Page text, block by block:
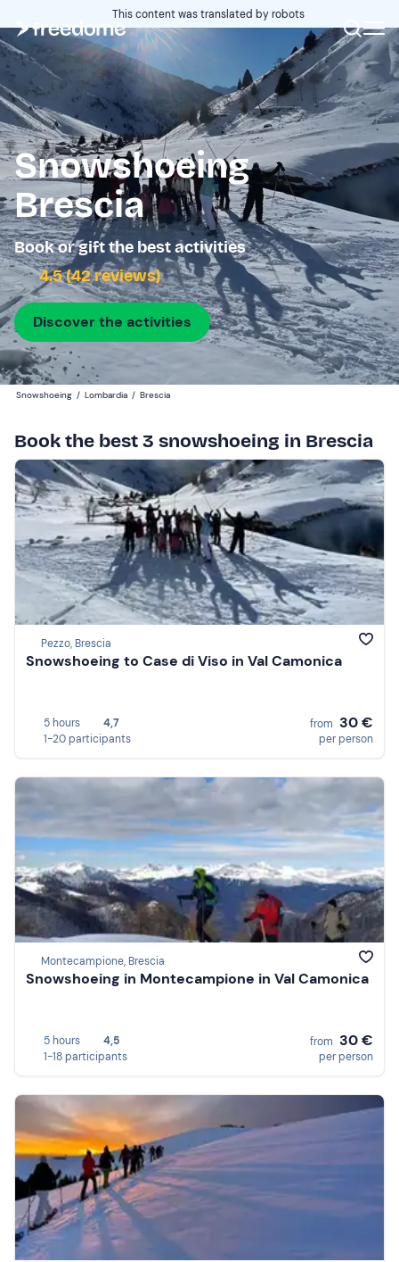
This content was translated by robots
Snowshoeing
Brescia
Book or gift the best activities
4.5 (42 reviews)
Discover the activities
Snowshoeing / Lombardia / Brescia
Book the best 3 snowshoeing in Brescia
Pezzo, Brescia
Snowshoeing to Case di Viso in Val Camonica
5 hours
4,7
1-20 participants
from 30 €
per person
Montecampione, Brescia
Snowshoeing in Montecampione in Val Camonica
5 hours
4,5
1-18 participants
from 30 €
per person